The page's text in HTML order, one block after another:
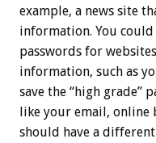
example, a news site
information. You could
passwords for
information, such as
save the “high grade”
like your email, online
should have a